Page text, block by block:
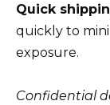
Quick
quickly to
exposure.
Confidential